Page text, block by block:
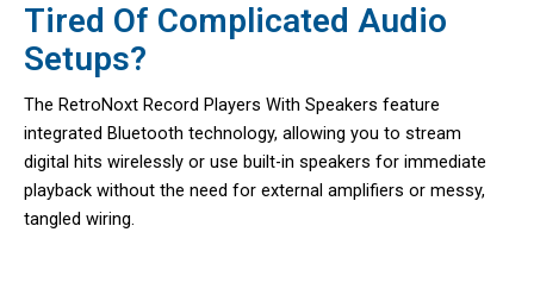
Tired Of Complicated Audio
Setups?
The RetroNoxt Record Players With Speakers feature
integrated Bluetooth technology, allowing you to stream
digital hits wirelessly or use built-in speakers for immediate
playback without the need for external amplifiers or messy,
tangled wiring.